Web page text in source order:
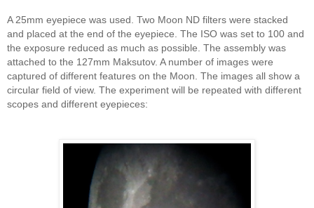
A 25mm eyepiece was used. Two Moon ND filters were stacked
and placed at the end of the eyepiece. The ISO was set to 100 and
the exposure reduced as much as possible. The assembly was
attached to the 127mm Maksutov. A number of images were
captured of different features on the Moon. The images all show a
circular field of view. The experiment will be repeated with different
scopes and different eyepieces: